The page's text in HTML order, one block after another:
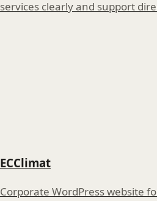
services clearly and support
ECClimat
Corporate WordPress website